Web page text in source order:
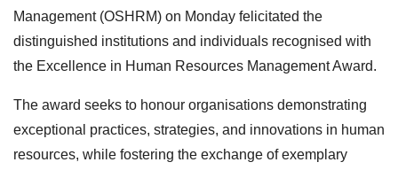
Management (OSHRM) on Monday felicitated the
distinguished institutions and individuals recognised with
the Excellence in Human Resources Management Award.
The award seeks to honour organisations demonstrating
exceptional practices, strategies, and innovations in human
resources, while fostering the exchange of exemplary